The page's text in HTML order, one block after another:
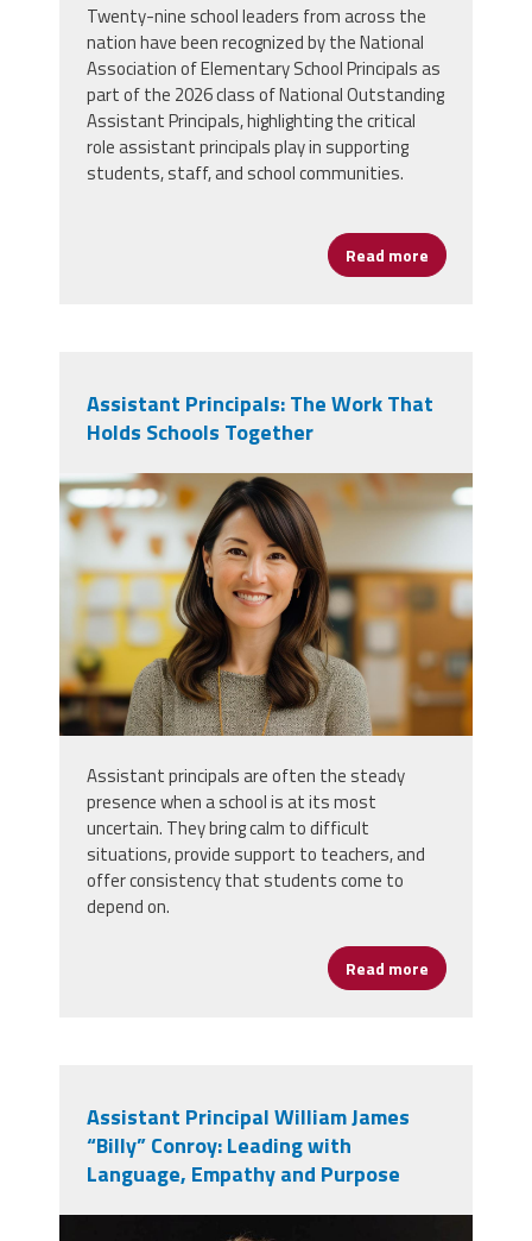
Twenty-nine school leaders from across the
nation have been recognized by theNational
Association of Elementary School Principalsas
part of the 2026 class of National Outstanding
Assistant Principals, highlighting the critical
role assistant principals play in supporting
students, staff, and school communities.
Read more about
Assistant Principals: The Work That
Holds Schools Together
vecteezy_ai-generated-school-
teacher-poses-for-pictures-in-a-
classroom_36730593.jpg
Assistant principals are often the steady
presence when a school is at its most
uncertain. They bring calm to difficult
situations, provide support to teachers, and
offer consistency that students come to
depend on.
Read more about
Assistant Principal William James
“Billy” Conroy: Leading with
Language, Empathy and Purpose
billy_conroy.jpg